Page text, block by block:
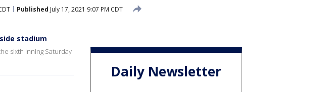
Published July 17, 2021 9:07 PM CDT
stadium
sixth inning Saturday
Daily Newsletter